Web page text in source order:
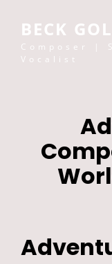
BECK
Composer |
Vocalist